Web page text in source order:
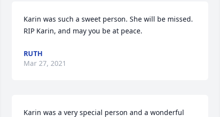
Karin was such a sweet person. She will be missed.
RIP Karin, and may you be at peace.
RUTH
Mar 27, 2021
Karin was a very special person and a wonderful